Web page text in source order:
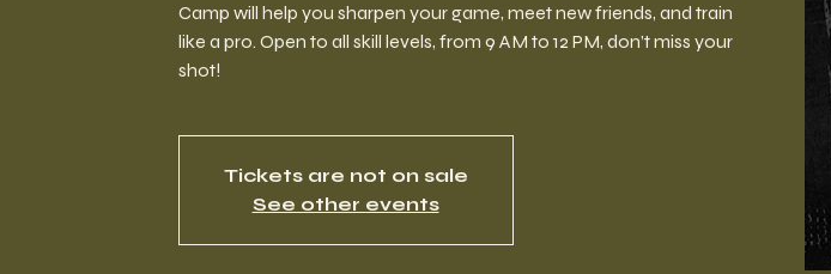
Camp will help you sharpen your game, meet new friends, and train
like a pro. Open to all skill levels, from 9 AM to 12 PM, don’t miss your
shot!
Tickets are not on sale
See other events